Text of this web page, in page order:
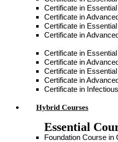
Certificate in
Certificate in
Certificate in
Certificate in
Certificate in
Certificate in
Certificate in
Certificate in
Certificate in
Hybrid Courses
Essential
Foundation Course in